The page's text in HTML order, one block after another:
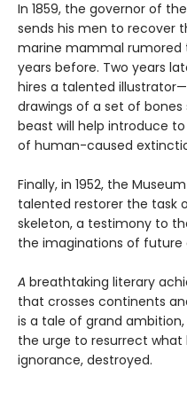
In 1859, the governor of
sends his men to recover
marine mammal rumored
years before. Two years
hires a talented
drawings of a set of
beast will help introduce
of human-caused
Finally, in 1952, the
talented restorer the task
skeleton, a testimony to
the imaginations of future
A breathtaking literary
that crosses continents
is a tale of grand
the urge to resurrect what
ignorance, destroyed.